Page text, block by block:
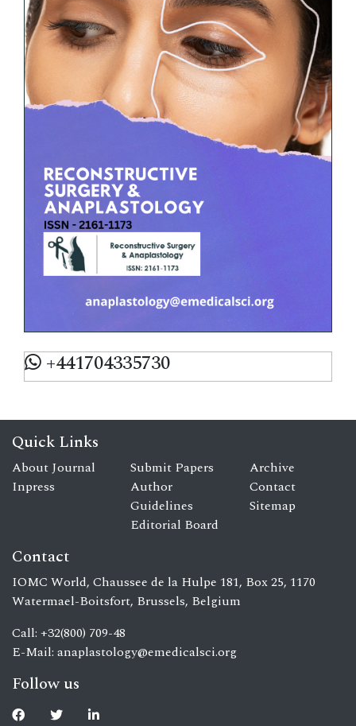
+441704335730
Quick Links
About Journal
Inpress
Submit Papers
Author
Guidelines
Editorial Board
Archive
Contact
Sitemap
Contact
IOMC World, Chaussee de la Hulpe 181, Box 25, 1170
Watermael-Boitsfort, Brussels, Belgium
Call: +32(800) 709-48
E-Mail: anaplastology@emedicalsci.org
Follow us